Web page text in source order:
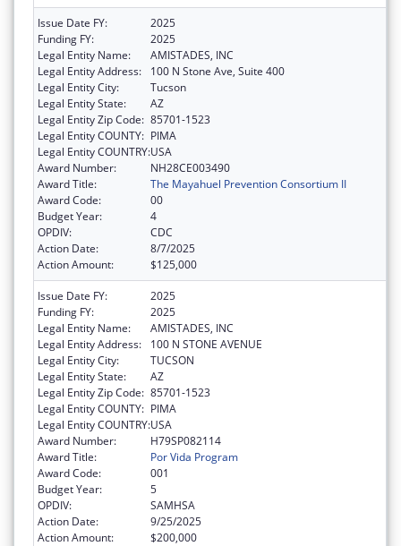
Issue Date FY:
2025
Funding FY:
2025
Legal Entity Name:
AMISTADES, INC
Legal Entity Address:
100 N Stone Ave, Suite 400
Legal Entity City:
Tucson
Legal Entity State:
AZ
Legal Entity Zip Code: 85701-1523
Legal Entity COUNTY: PIMA
Legal Entity COUNTRY:USA
Award Number:
NH28CE003490
Award Title:
The Mayahuel Prevention Consortium II
Award Code:
00
Budget Year:
4
OPDIV:
CDC
Action Date:
8/7/2025
Action Amount:
$125,000
Issue Date FY:
2025
Funding FY:
2025
Legal Entity Name:
AMISTADES, INC
Legal Entity Address:
100 N STONE AVENUE
Legal Entity City:
TUCSON
Legal Entity State:
AZ
Legal Entity Zip Code: 85701-1523
Legal Entity COUNTY: PIMA
Legal Entity COUNTRY:USA
Award Number:
H79SP082114
Award Title:
Por Vida Program
Award Code:
001
Budget Year:
5
OPDIV:
SAMHSA
Action Date:
9/25/2025
Action Amount:
$200,000